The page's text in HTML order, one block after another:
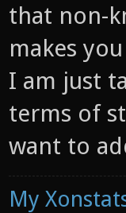
that non-
makes
I am just
terms of
want to
My